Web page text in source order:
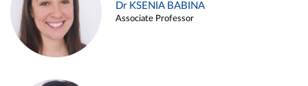
Dr KSENIA BABINA
Associate Professor